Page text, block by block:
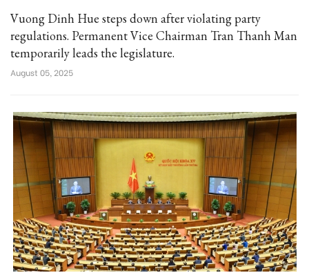
Vuong Dinh Hue steps down after violating party
regulations. Permanent Vice Chairman Tran Thanh Man
temporarily leads the legislature.
August 05, 2025